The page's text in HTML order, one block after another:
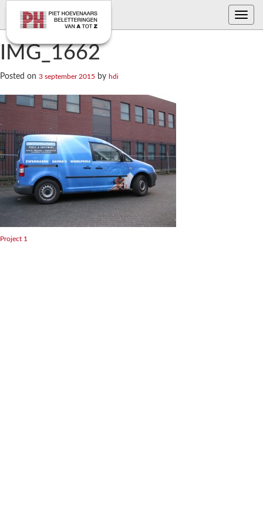
Toggle
IMG_1662
Posted on 3 september 2015 by hdi
Bericht
Project 1